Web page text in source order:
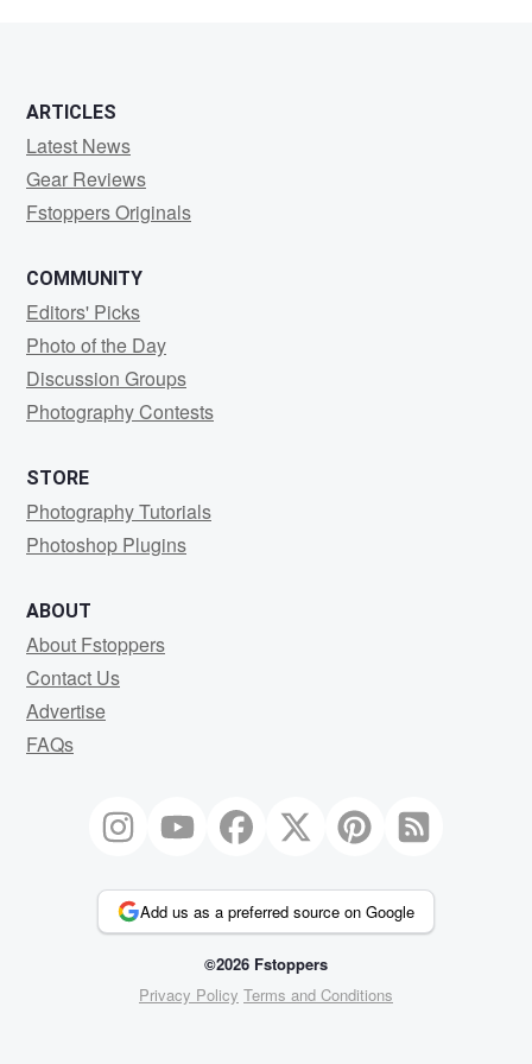
ARTICLES
Latest News
Gear Reviews
Fstoppers Originals
COMMUNITY
Editors' Picks
Photo of the Day
Discussion Groups
Photography Contests
STORE
Photography Tutorials
Photoshop Plugins
ABOUT
About Fstoppers
Contact Us
Advertise
FAQs
Add us as a preferred source on Google
©2026 Fstoppers
Privacy Policy Terms and Conditions